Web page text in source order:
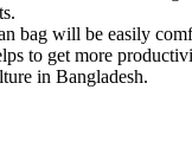
bag will be easily
to get more
in Bangladesh.